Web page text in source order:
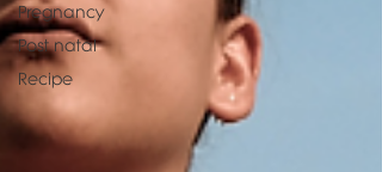
Pregnancy
Post natal
Recipe